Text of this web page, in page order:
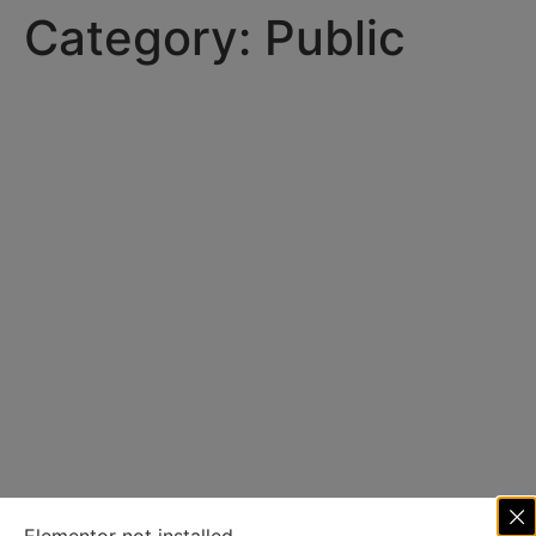
Category: Public